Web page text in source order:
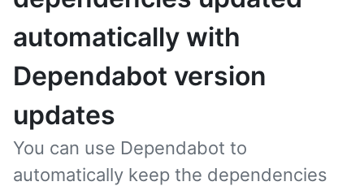
automatically with
Dependabot version
updates
You can use Dependabot to
automatically keep the dependencies